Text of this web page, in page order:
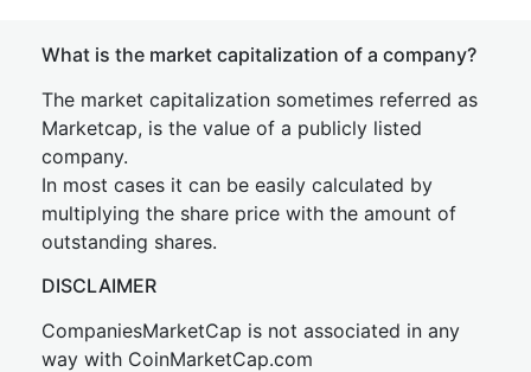
What is the market capitalization of a company?
The market capitalization sometimes referred as
Marketcap, is the value of a publicly listed
company.
In most cases it can be easily calculated by
multiplying the share price with the amount of
outstanding shares.
DISCLAIMER
CompaniesMarketCap is not associated in any
way with CoinMarketCap.com